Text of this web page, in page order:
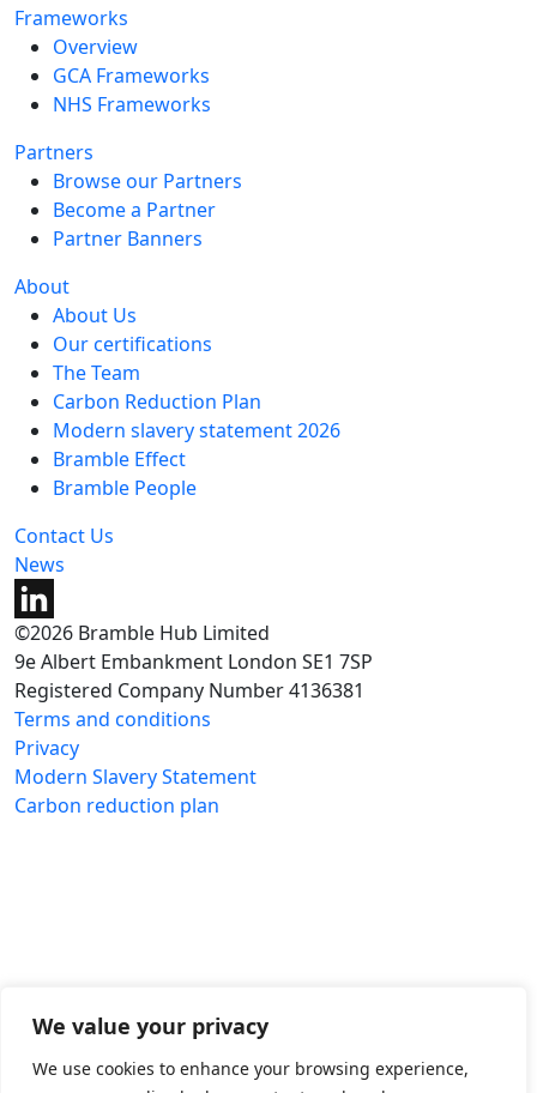
We value your privacy
We use cookies to enhance your browsing experience,
Frameworks
Overview
GCA Frameworks
NHS Frameworks
Partners
Browse our Partners
Become a Partner
Partner Banners
About
About Us
Our certifications
The Team
Carbon Reduction Plan
Modern slavery statement 2026
Bramble Effect
Bramble People
Contact Us
News
©2026 Bramble Hub Limited
9e Albert Embankment London SE1 7SP
Registered Company Number 4136381
Terms and conditions
Privacy
Modern Slavery Statement
Carbon reduction plan